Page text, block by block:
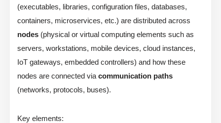
(executables, libraries, configuration files, databases,
containers, microservices, etc.) are distributed across
nodes (physical or virtual computing elements such as
servers, workstations, mobile devices, cloud instances,
IoT gateways, embedded controllers) and how these
nodes are connected via communication paths
(networks, protocols, buses).
Key elements: